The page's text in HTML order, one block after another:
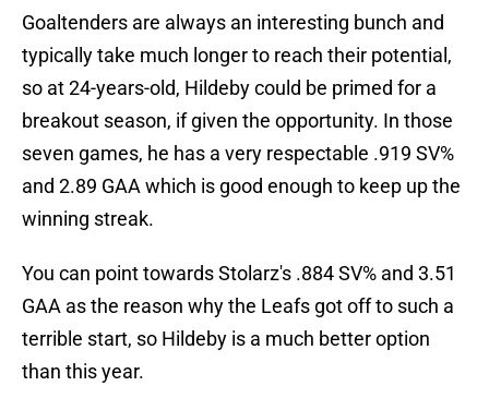
Goaltenders are always an interesting bunch and
typically take much longer to reach their potential,
so at 24-years-old, Hildeby could be primed for a
breakout season, if given the opportunity. In those
seven games, he has a very respectable .919 SV%
and 2.89 GAA which is good enough to keep up the
winning streak.
You can point towards Stolarz's .884 SV% and 3.51
GAA as the reason why the Leafs got off to such a
terrible start, so Hildeby is a much better option
than this year.